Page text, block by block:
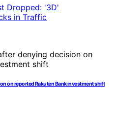
on reported Rakuten Bank investment shift